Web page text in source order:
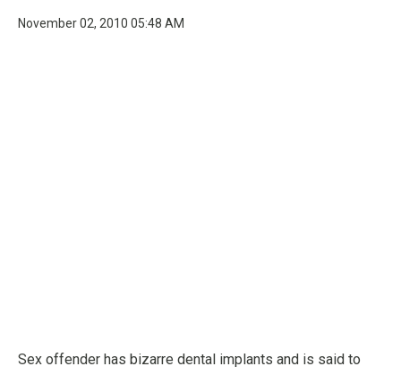
November 02, 2010 05:48 AM
Sex offender has bizarre dental implants and is said to